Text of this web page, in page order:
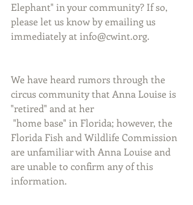
Elephant" in your community? If so,
please let us know by emailing us
immediately at info@cwint.org.
We have heard rumors through the
circus community that Anna Louise is
"retired" and at her
Florida Fish and Wildlife Commission
are unfamiliar with Anna Louise and
are unable to confirm any of this
information.